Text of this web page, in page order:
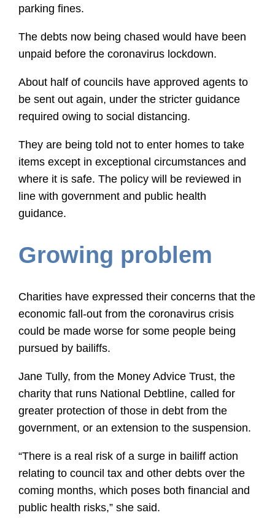
parking fines.
The debts now being chased would have been
unpaid before the coronavirus lockdown.
About half of councils have approved agents to
be sent out again, under the stricter guidance
required owing to social distancing.
They are being told not to enter homes to take
items except in exceptional circumstances and
where it is safe. The policy will be reviewed in
line with government and public health
guidance.
Growing problem
Charities have expressed their concerns that the
economic fall-out from the coronavirus crisis
could be made worse for some people being
pursued by bailiffs.
Jane Tully, from the Money Advice Trust, the
charity that runs National Debtline, called for
greater protection of those in debt from the
government, or an extension to the suspension.
“There is a real risk of a surge in bailiff action
relating to council tax and other debts over the
coming months, which poses both financial and
public health risks,” she said.